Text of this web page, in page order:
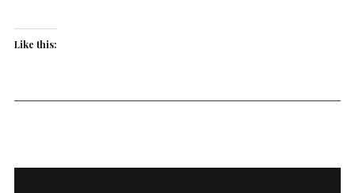
Like this: